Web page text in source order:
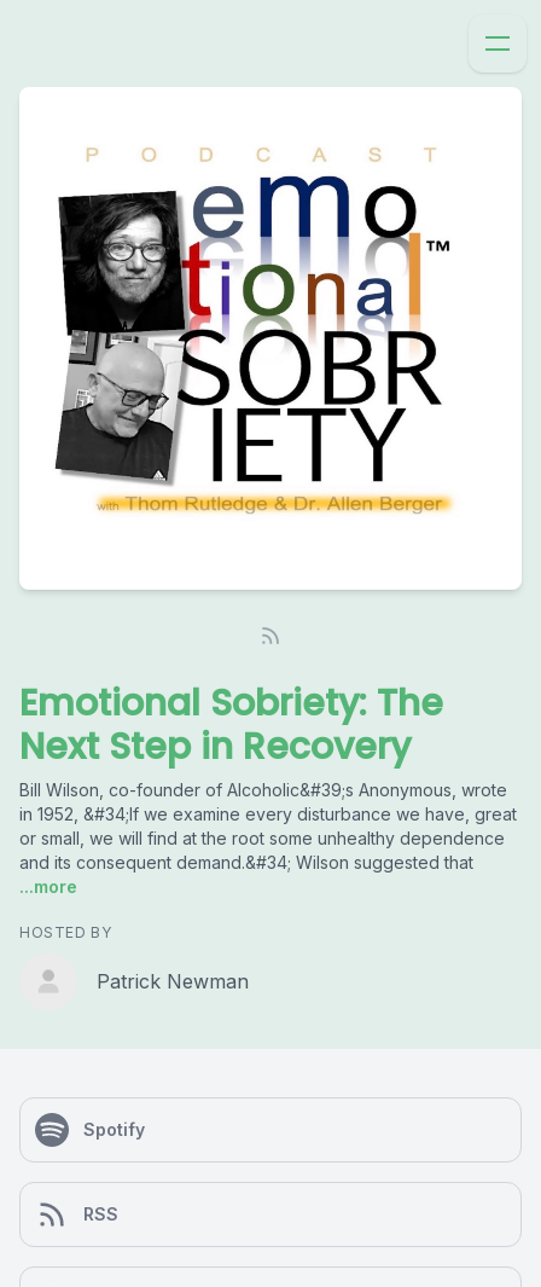
Emotional Sobriety: The
Next Step in Recovery
Bill Wilson, co-founder of Alcoholic&#39;s Anonymous, wrote
in 1952, &#34;If we examine every disturbance we have, great
or small, we will find at the root some unhealthy dependence
and its consequent demand.&#34; Wilson suggested that
...more
HOSTED BY
Patrick Newman
Spotify
RSS